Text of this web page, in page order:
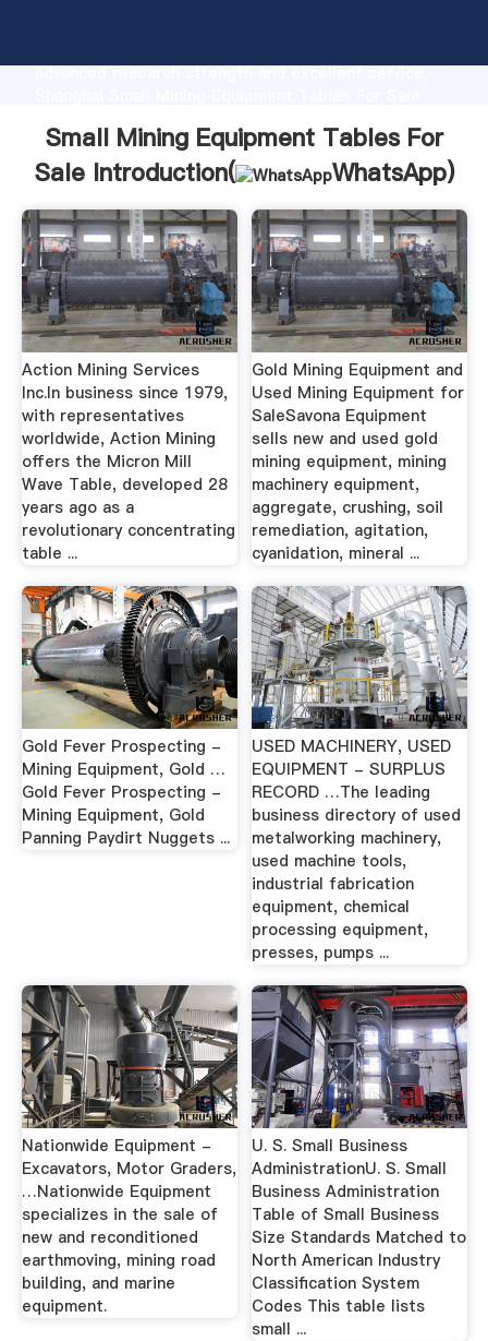
advanced research strength and excellent service,
customers.
Small Mining Equipment Tables For
Sale Introduction(
WhatsApp)
Action Mining Services
Inc.In business since 1979,
with representatives
worldwide, Action Mining
offers the Micron Mill
Wave Table, developed 28
years ago as a
revolutionary concentrating
table ...
Gold Mining Equipment and
Used Mining Equipment for
SaleSavona Equipment
sells new and used gold
mining equipment, mining
machinery equipment,
aggregate, crushing, soil
remediation, agitation,
cyanidation, mineral ...
Gold Fever Prospecting -
Mining Equipment, Gold …
Gold Fever Prospecting -
Mining Equipment, Gold
Panning Paydirt Nuggets ...
USED MACHINERY, USED
EQUIPMENT - SURPLUS
RECORD …The leading
business directory of used
metalworking machinery,
used machine tools,
industrial fabrication
equipment, chemical
processing equipment,
presses, pumps ...
Nationwide Equipment -
Excavators, Motor Graders,
…Nationwide Equipment
specializes in the sale of
new and reconditioned
earthmoving, mining road
building, and marine
equipment.
U. S. Small Business
AdministrationU. S. Small
Business Administration
Table of Small Business
Size Standards Matched to
North American Industry
Classification System
Codes This table lists
small ...